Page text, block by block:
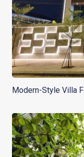
Modern-Style Villa